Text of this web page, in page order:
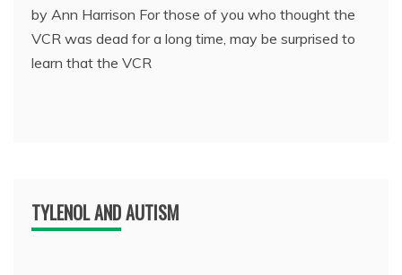
by Ann Harrison For those of you who thought the
VCR was dead for a long time, may be surprised to
learn that the VCR
TYLENOL AND AUTISM